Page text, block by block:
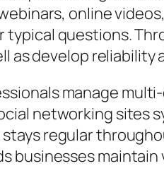
online
questions.
as develop
manage multi-
networking sites
regular
businesses